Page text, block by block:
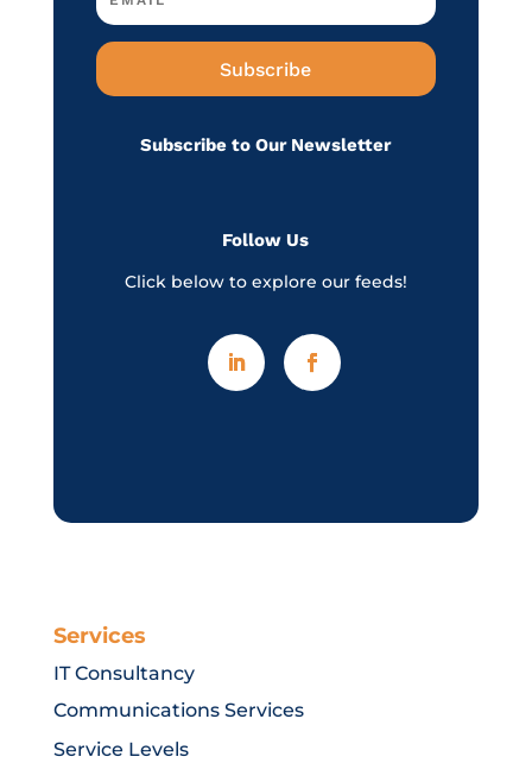
Subscribe
Subscribe to Our Newsletter
Follow Us
Click below to explore our feeds!
Services
IT Consultancy
Communications Services
Service Levels